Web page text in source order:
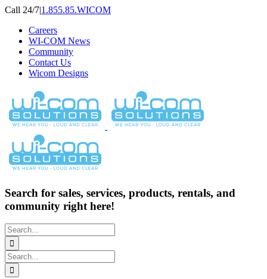
Skip
content
Call 24/7|1.855.85.WICOM
Careers
WI-COM News
Community
Contact Us
Wicom Designs
Search for sales, services, products, rentals, and
community right here!
Search
for:
Search
for: